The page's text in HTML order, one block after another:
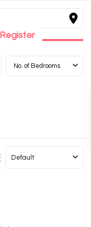
Register
No. of Bedrooms
Default